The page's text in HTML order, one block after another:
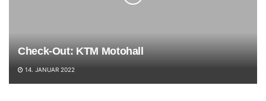
Check-Out: KTM Motohall
14. JANUAR 2022